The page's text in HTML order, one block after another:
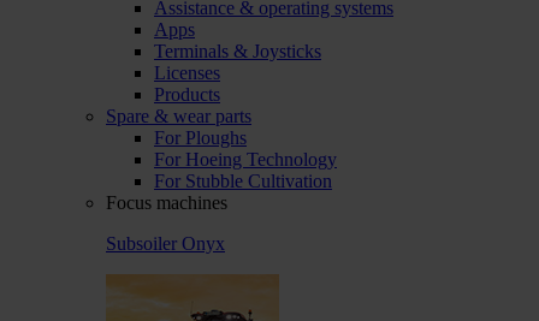
Assistance & operating systems
Apps
Terminals & Joysticks
Licenses
Products
Spare & wear parts
For Ploughs
For Hoeing Technology
For Stubble Cultivation
Focus machines
Subsoiler Onyx